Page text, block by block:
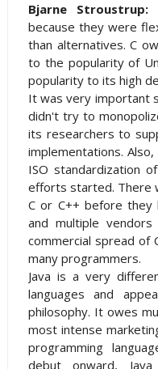
Bjarne Stroustrup:
because they were
than alternatives. C
to the popularity of
popularity to its high
It was very important
didn't try to
its researchers to
implementations.
ISO standardization
efforts started. There
C or C++ before they
and multiple
commercial spread of
many programmers.
Java is a very
languages and
philosophy. It owes
most intense
programming
debut onward,